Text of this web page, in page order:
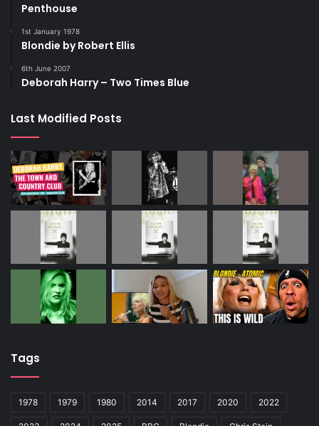
Penthouse
1st January 1978
Blondie by Robert Ellis
6th June 2007
Deborah Harry – Two Times Blue
Last Modified Posts
Tags
1978 1979 1980 2014 2017 2020 2022